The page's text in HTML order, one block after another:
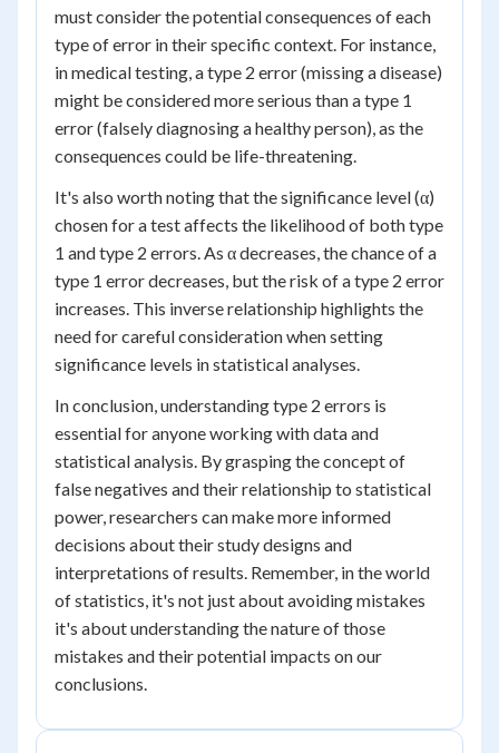
must consider the potential consequences of each
type of error in their specific context. For instance,
in medical testing, a type 2 error (missing a disease)
might be considered more serious than a type 1
error (falsely diagnosing a healthy person), as the
consequences could be life-threatening.
It's also worth noting that the significance level (α)
chosen for a test affects the likelihood of both type
1 and type 2 errors. As α decreases, the chance of a
type 1 error decreases, but the risk of a type 2 error
increases. This inverse relationship highlights the
need for careful consideration when setting
significance levels in statistical analyses.
In conclusion, understanding type 2 errors is
essential for anyone working with data and
statistical analysis. By grasping the concept of
false negatives and their relationship to statistical
power, researchers can make more informed
decisions about their study designs and
interpretations of results. Remember, in the world
of statistics, it's not just about avoiding mistakes
it's about understanding the nature of those
mistakes and their potential impacts on our
conclusions.